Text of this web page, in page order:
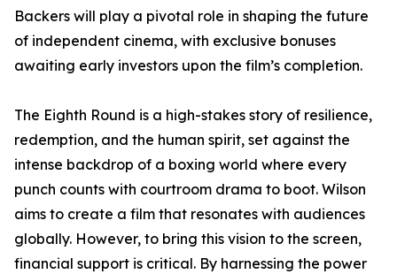
Backers will play a pivotal role in shaping the future
of independent cinema, with exclusive bonuses
awaiting early investors upon the film’s completion.
The Eighth Round is a high-stakes story of resilience,
redemption, and the human spirit, set against the
intense backdrop of a boxing world where every
punch counts with courtroom drama to boot. Wilson
aims to create a film that resonates with audiences
globally. However, to bring this vision to the screen,
financial support is critical. By harnessing the power